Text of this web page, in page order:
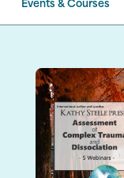
Events & Courses